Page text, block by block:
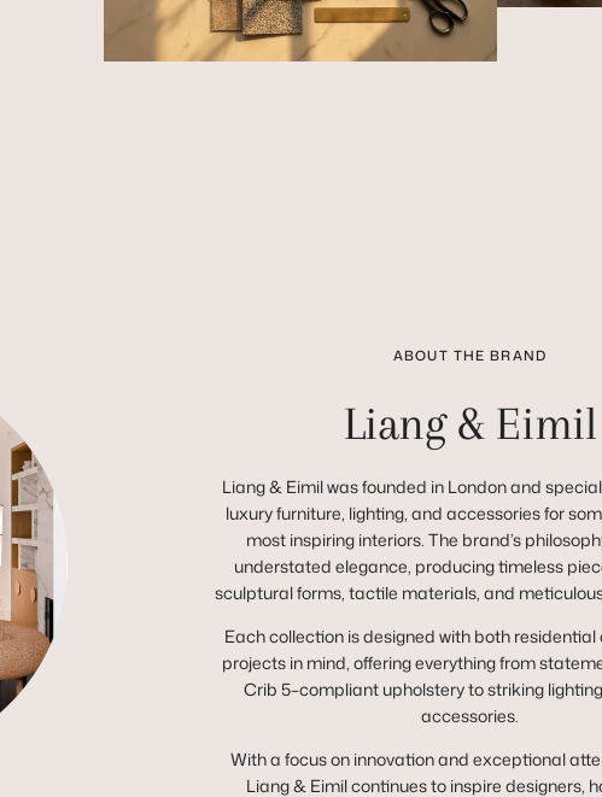
ABOUT THE BRAND
Liang & Eimil
Liang & Eimil was founded in London and
luxury furniture, lighting, and accessories for
most inspiring interiors. The brand’s
understated elegance, producing timeless
sculptural forms, tactile materials, and
Each collection is designed with both
projects in mind, offering everything from
Crib 5–compliant upholstery to striking
accessories.
With a focus on innovation and exceptional
Liang & Eimil continues to inspire designers,